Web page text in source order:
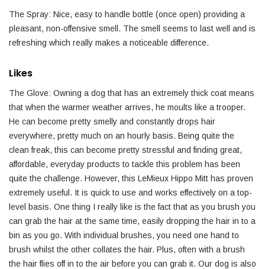
The Spray: Nice, easy to handle bottle (once open) providing a
pleasant, non-offensive smell. The smell seems to last well and is
refreshing which really makes a noticeable difference.
Likes
The Glove: Owning a dog that has an extremely thick coat means
that when the warmer weather arrives, he moults like a trooper.
He can become pretty smelly and constantly drops hair
everywhere, pretty much on an hourly basis. Being quite the
clean freak, this can become pretty stressful and finding great,
affordable, everyday products to tackle this problem has been
quite the challenge. However, this LeMieux Hippo Mitt has proven
extremely useful. It is quick to use and works effectively on a top-
level basis. One thing I really like is the fact that as you brush you
can grab the hair at the same time, easily dropping the hair in to a
bin as you go. With individual brushes, you need one hand to
brush whilst the other collates the hair. Plus, often with a brush
the hair flies off in to the air before you can grab it. Our dog is also